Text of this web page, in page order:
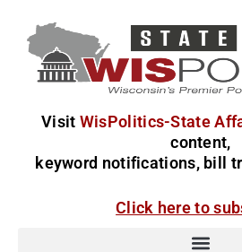
Visit WisPolitics-State
content,
keyword notifications, bill
Click here to